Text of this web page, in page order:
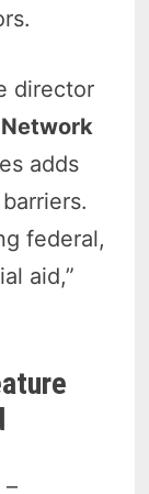
director
adds
federal,
aid,”
–